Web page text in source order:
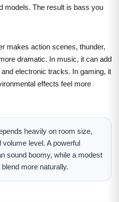
models. The result is bass you
makes action scenes, thunder,
dramatic. In music, it can add
electronic tracks. In gaming, it
effects feel more
heavily on room size,
level. A powerful
sound boomy, while a modest
more naturally.